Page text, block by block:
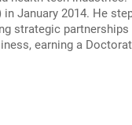
January 2014. He
strategic
earning a